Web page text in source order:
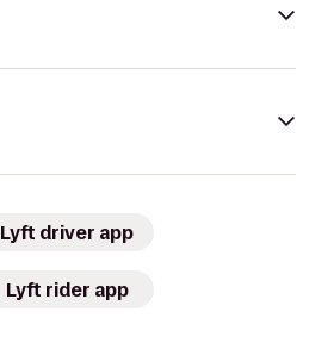
Lyft driver app
Lyft rider app